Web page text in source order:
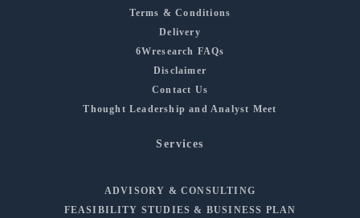
Terms & Conditions
Delivery
6Wresearch FAQs
Disclaimer
Contact Us
Thought Leadership and Analyst Meet
Services
ADVISORY & CONSULTING
FEASIBILITY STUDIES & BUSINESS PLAN